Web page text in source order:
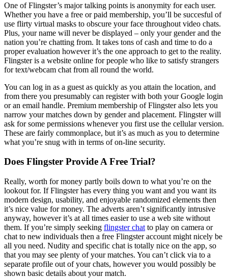
One of Flingster’s major talking points is anonymity for each user.
Whether you have a free or paid membership, you’ll be succesful of
use flirty virtual masks to obscure your face throughout video chats.
Plus, your name will never be displayed – only your gender and the
nation you’re chatting from. It takes tons of cash and time to do a
proper evaluation however it’s the one approach to get to the reality.
Flingster is a website online for people who like to satisfy strangers
for text/webcam chat from all round the world.
You can log in as a guest as quickly as you attain the location, and
from there you presumably can register with both your Google login
or an email handle. Premium membership of Flingster also lets you
narrow your matches down by gender and placement. Flingster will
ask for some permissions whenever you first use the cellular version.
These are fairly commonplace, but it’s as much as you to determine
what you’re snug with in terms of on-line security.
Does Flingster Provide A Free Trial?
Really, worth for money partly boils down to what you’re on the
lookout for. If Flingster has every thing you want and you want its
modern design, usability, and enjoyable randomized elements then
it’s nice value for money. The adverts aren’t significantly intrusive
anyway, however it’s at all times easier to use a web site without
them. If you’re simply seeking flingster chat to play on camera or
chat to new individuals then a free Flingster account might nicely be
all you need. Nudity and specific chat is totally nice on the app, so
that you may see plenty of your matches. You can’t click via to a
separate profile out of your chats, however you would possibly be
shown basic details about your match.